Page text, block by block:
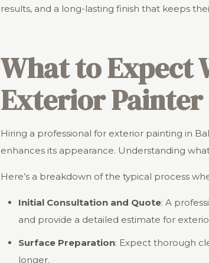
results, and a long-lasting finish that keeps
What to Expect
Exterior Painter
Hiring a professional for exterior painting in
enhances its appearance. Understanding
Here’s a breakdown of the typical process
Initial Consultation and Quote: A
and provide a detailed estimate for
Surface Preparation: Expect thorough
longer.